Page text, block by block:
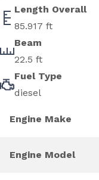
Length Overall
85.917 ft
Beam
22.5 ft
Fuel Type
diesel
Engine Make
Engine Model